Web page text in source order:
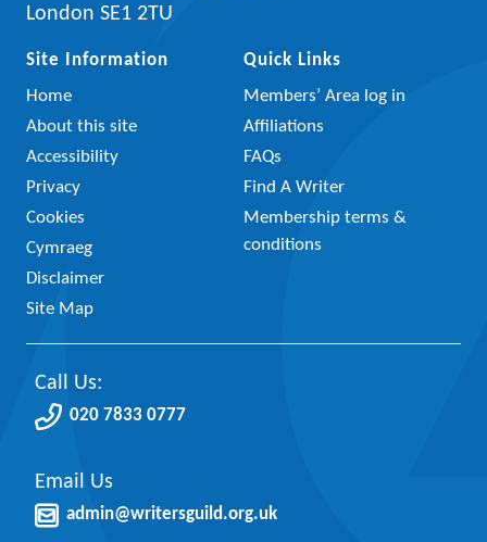
London SE1 2TU
Site Information
Home
About this site
Accessibility
Privacy
Cookies
Cymraeg
Disclaimer
Site Map
Quick Links
Members’ Area log in
Affiliations
FAQs
Find A Writer
Membership terms &
conditions
Call Us:
020 7833 0777
Email Us
admin@writersguild.org.uk